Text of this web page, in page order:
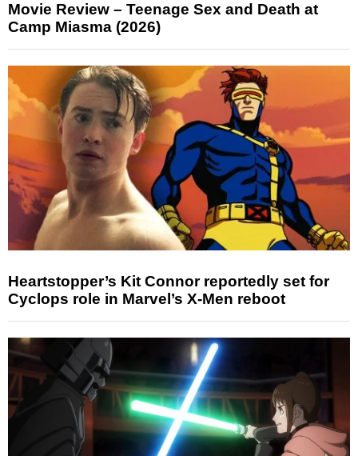
Movie Review – Teenage Sex and Death at
Camp Miasma (2026)
Heartstopper’s Kit Connor reportedly set for
Cyclops role in Marvel’s X-Men reboot